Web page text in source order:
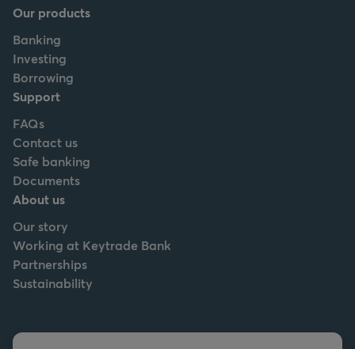
Our products
Banking
Investing
Borrowing
Support
FAQs
Contact us
Safe banking
Documents
About us
Our story
Working at Keytrade Bank
Partnerships
Sustainability